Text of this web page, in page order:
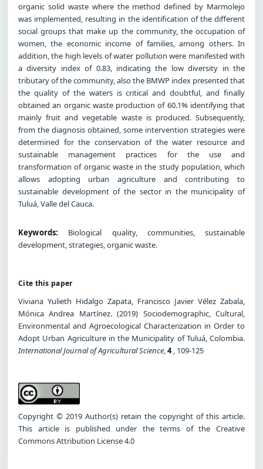
organic solid waste where the method defined by Marmolejo
was implemented, resulting in the identification of the different
social groups that make up the community, the occupation of
women, the economic income of families, among others. In
addition, the high levels of water pollution were manifested with
a diversity index of 0.83, indicating the low diversity in the
tributary of the community, also the BMWP index presented that
the quality of the waters is critical and doubtful, and finally
obtained an organic waste production of 60.1% identifying that
mainly fruit and vegetable waste is produced. Subsequently,
from the diagnosis obtained, some intervention strategies were
determined for the conservation of the water resource and
sustainable management practices for the use and
transformation of organic waste in the study population, which
allows adopting urban agriculture and contributing to
sustainable development of the sector in the municipality of
Tuluá, Valle del Cauca.
Keywords: Biological quality, communities, sustainable
development, strategies, organic waste.
Cite this paper
Viviana Yulieth Hidalgo Zapata, Francisco Javier Vélez Zabala,
Mónica Andrea Martínez. (2019) Sociodemographic, Cultural,
Environmental and Agroecological Characterization in Order to
Adopt Urban Agriculture in the Municipality of Tuluá, Colombia.
International Journal of Agricultural Science,4, 109-125
Copyright © 2019 Author(s) retain the copyright of this article.
This article is published under the terms of the Creative
Commons Attribution License 4.0